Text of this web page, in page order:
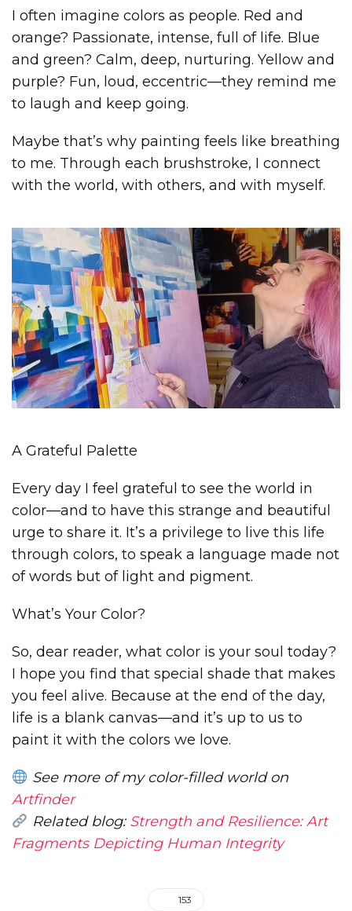
I often imagine colors as people. Red and
orange? Passionate, intense, full of life. Blue
and green? Calm, deep, nurturing. Yellow and
purple? Fun, loud, eccentric—they remind me
to laugh and keep going.
Maybe that’s why painting feels like breathing
to me. Through each brushstroke, I connect
with the world, with others, and with myself.
A Grateful Palette
Every day I feel grateful to see the world in
color—and to have this strange and beautiful
urge to share it. It’s a privilege to live this life
through colors, to speak a language made not
of words but of light and pigment.
What’s Your Color?
So, dear reader, what color is your soul today?
I hope you find that special shade that makes
you feel alive. Because at the end of the day,
life is a blank canvas—and it’s up to us to
paint it with the colors we love.
See more of my color-filled world on
Artfinder
Related blog: Strength and Resilience: Art
Fragments Depicting Human Integrity
153